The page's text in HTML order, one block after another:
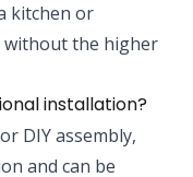
kitchen or
the higher
installation?
DIY assembly,
and can be